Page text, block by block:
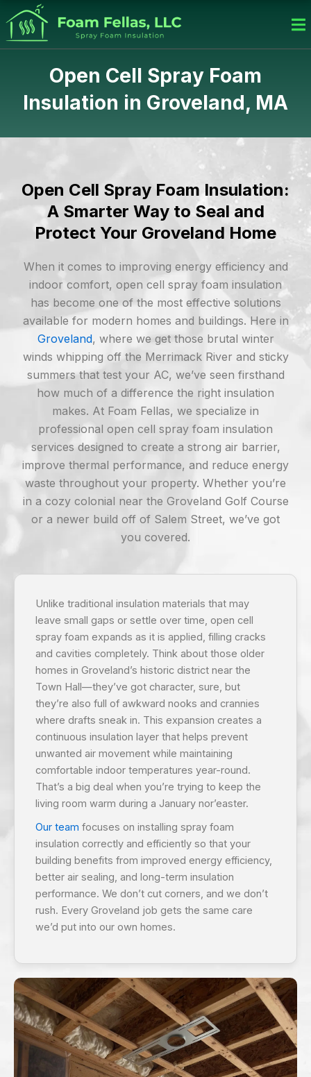
to
content
Open Cell Spray Foam
Insulation in Groveland, MA
Open Cell Spray Foam Insulation:
A Smarter Way to Seal and
Protect Your Groveland Home
When it comes to improving energy efficiency and
indoor comfort, open cell spray foam insulation
has become one of the most effective solutions
available for modern homes and buildings. Here in
Groveland, where we get those brutal winter
winds whipping off the Merrimack River and sticky
summers that test your AC, we’ve seen firsthand
how much of a difference the right insulation
makes. At Foam Fellas, we specialize in
professional open cell spray foam insulation
services designed to create a strong air barrier,
improve thermal performance, and reduce energy
waste throughout your property. Whether you’re
in a cozy colonial near the Groveland Golf Course
or a newer build off of Salem Street, we’ve got
you covered.
Unlike traditional insulation materials that may
leave small gaps or settle over time, open cell
spray foam expands as it is applied, filling cracks
and cavities completely. Think about those older
homes in Groveland’s historic district near the
Town Hall—they’ve got character, sure, but
they’re also full of awkward nooks and crannies
where drafts sneak in. This expansion creates a
continuous insulation layer that helps prevent
unwanted air movement while maintaining
comfortable indoor temperatures year-round.
That’s a big deal when you’re trying to keep the
living room warm during a January nor’easter.
Our team focuses on installing spray foam
insulation correctly and efficiently so that your
building benefits from improved energy efficiency,
better air sealing, and long-term insulation
performance. We don’t cut corners, and we don’t
rush. Every Groveland job gets the same care
we’d put into our own homes.